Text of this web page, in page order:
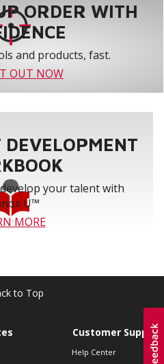
ORDER WITH
and products, fast.
OUT NOW
DEVELOPMENT
your talent with
U™
MORE
to Top
Customer Support
Help Center